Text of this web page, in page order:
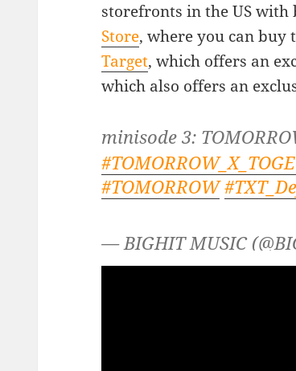
storefronts in the US
Store, where you can buy
Target, which offers an
which also offers an
minisode 3:
#TOMORROW
— BIGHIT MUSIC